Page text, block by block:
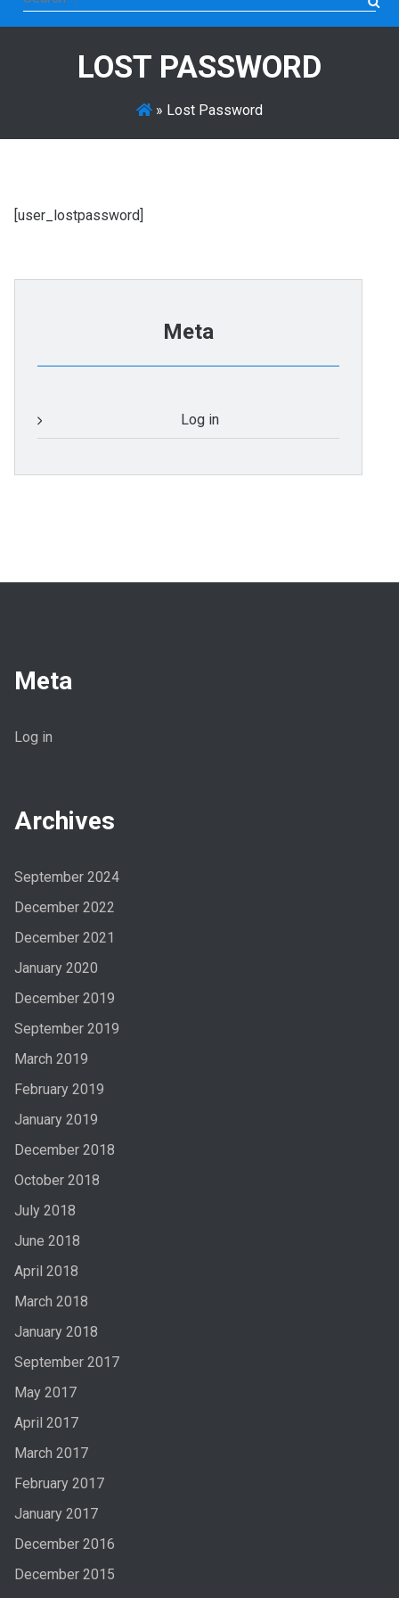
for:
LOST PASSWORD
» Lost Password
[user_lostpassword]
Meta
Log in
Meta
Log in
Archives
September 2024
December 2022
December 2021
January 2020
December 2019
September 2019
March 2019
February 2019
January 2019
December 2018
October 2018
July 2018
June 2018
April 2018
March 2018
January 2018
September 2017
May 2017
April 2017
March 2017
February 2017
January 2017
December 2016
December 2015